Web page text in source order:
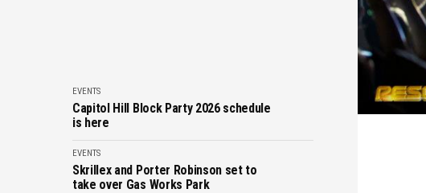
EVENTS
Capitol Hill Block Party 2026 schedule
is here
EVENTS
Skrillex and Porter Robinson set to
take over Gas Works Park